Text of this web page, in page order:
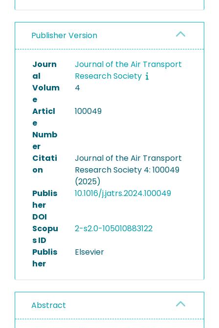
Publisher Version
Journ
al
Journal of the Air Transport
Research Society
Volum
e
4
Articl
e
Numb
er
100049
Citati
on
Journal of the Air Transport
Research Society 4: 100049
(2025)
Publis
her
DOI
10.1016/j.jatrs.2024.100049
Scopu
s ID
2-s2.0-105010883122
Publis
her
Elsevier
Abstract